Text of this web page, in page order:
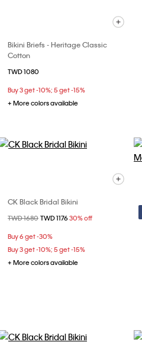
Bikini Briefs - Heritage Classic
Cotton
TWD 1080
Buy 3 get -10%; 5 get -15%
+ More colors available
CK Black Bridal Bikini
Price reduced from
TWD 1680 to
TWD 117630% off
Buy 6 get -30%
Buy 3 get -10%; 5 get -15%
+ More colors available